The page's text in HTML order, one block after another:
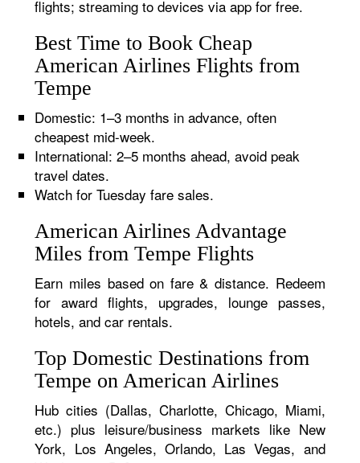
flights; streaming to devices via app for free.
Best Time to Book Cheap
American Airlines Flights from
Tempe
Domestic: 1–3 months in advance, often
cheapest mid-week.
International: 2–5 months ahead, avoid peak
travel dates.
Watch for Tuesday fare sales.
American Airlines Advantage
Miles from Tempe Flights
Earn miles based on fare & distance. Redeem
for award flights, upgrades, lounge passes,
hotels, and car rentals.
Top Domestic Destinations from
Tempe on American Airlines
Hub cities (Dallas, Charlotte, Chicago, Miami,
etc.) plus leisure/business markets like New
York, Los Angeles, Orlando, Las Vegas, and